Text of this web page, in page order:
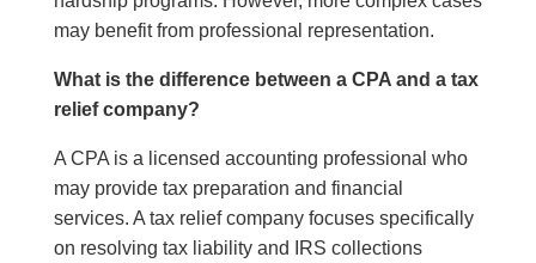
may benefit from professional representation.
What is the difference between a CPA and a tax
relief company?
A CPA is a licensed accounting professional who
may provide tax preparation and financial
services. A tax relief company focuses specifically
on resolving tax liability and IRS collections